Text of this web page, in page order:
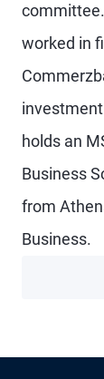
worked in
holds an
Business
from
Business.